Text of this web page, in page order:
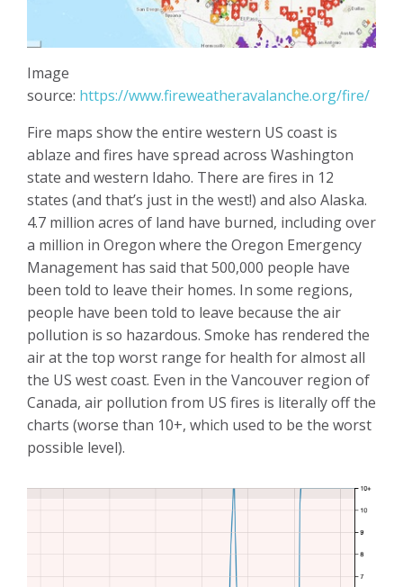
Image
source: https://www.fireweatheravalanche.org/fire/
Fire maps show the entire western US coast is
ablaze and fires have spread across Washington
state and western Idaho. There are fires in 12
states (and that’s just in the west!) and also Alaska.
4.7 million acres of land have burned, including over
a million in Oregon where the Oregon Emergency
Management has said that 500,000 people have
been told to leave their homes. In some regions,
people have been told to leave because the air
pollution is so hazardous. Smoke has rendered the
air at the top worst range for health for almost all
the US west coast. Even in the Vancouver region of
Canada, air pollution from US fires is literally off the
charts (worse than 10+, which used to be the worst
possible level).